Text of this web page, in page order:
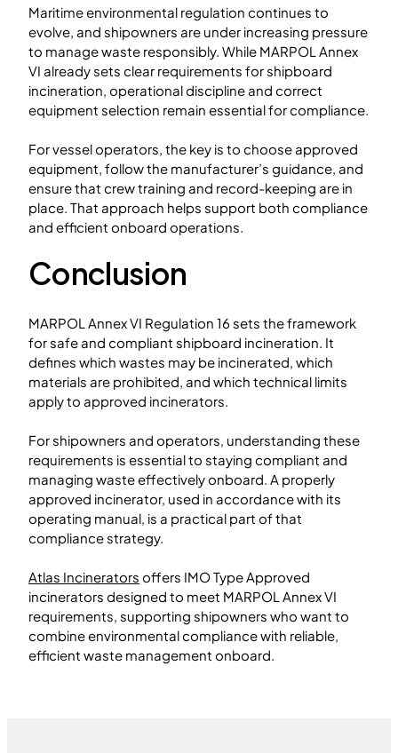
Maritime environmental regulation continues to
evolve, and shipowners are under increasing pressure
to manage waste responsibly. While MARPOL Annex
VI already sets clear requirements for shipboard
incineration, operational discipline and correct
equipment selection remain essential for compliance.
For vessel operators, the key is to choose approved
equipment, follow the manufacturer’s guidance, and
ensure that crew training and record-keeping are in
place. That approach helps support both compliance
and efficient onboard operations.
Conclusion
MARPOL Annex VI Regulation 16 sets the framework
for safe and compliant shipboard incineration. It
defines which wastes may be incinerated, which
materials are prohibited, and which technical limits
apply to approved incinerators.
For shipowners and operators, understanding these
requirements is essential to staying compliant and
managing waste effectively onboard. A properly
approved incinerator, used in accordance with its
operating manual, is a practical part of that
compliance strategy.
Atlas Incinerators offers IMO Type Approved
incinerators designed to meet MARPOL Annex VI
requirements, supporting shipowners who want to
combine environmental compliance with reliable,
efficient waste management onboard.